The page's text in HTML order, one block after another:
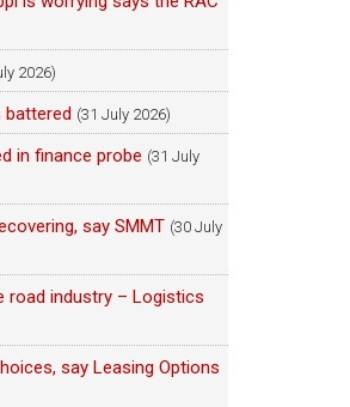
2026)
battered (31 July 2026)
in finance probe (31 July
say SMMT (30 July
road industry – Logistics
say Leasing Options